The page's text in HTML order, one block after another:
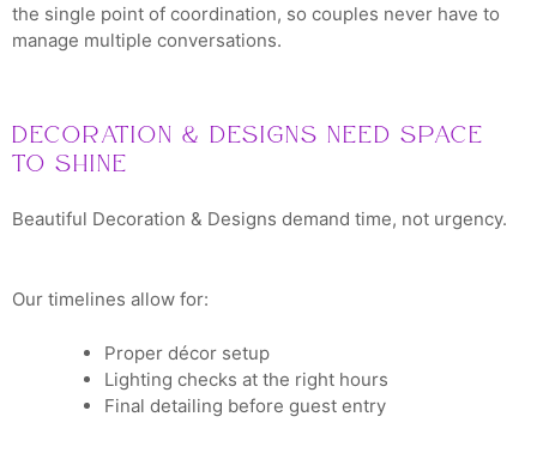
the single point of coordination, so couples never have to
manage multiple conversations.
Decoration & Designs Need Space
to Shine
Beautiful Decoration & Designs demand time, not urgency.
Our timelines allow for:
Proper décor setup
Lighting checks at the right hours
Final detailing before guest entry